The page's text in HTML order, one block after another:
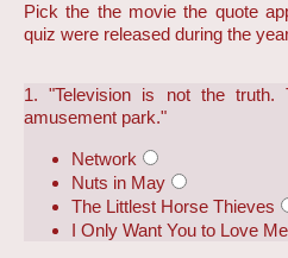
Pick the the movie the quote
quiz were released during the
1. "Television is not the truth.
amusement park."
Network
Nuts in May
The Littlest Horse Thieves
I Only Want You to Love Me